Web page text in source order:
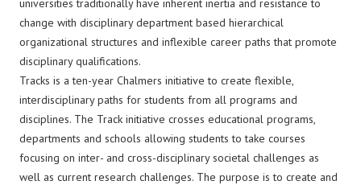
universities traditionally have inherent inertia and resistance to
change with disciplinary department based hierarchical
organizational structures and inflexible career paths that promote
disciplinary qualifications.
Tracks is a ten-year Chalmers initiative to create flexible,
interdisciplinary paths for students from all programs and
disciplines. The Track initiative crosses educational programs,
departments and schools allowing students to take courses
focusing on inter- and cross-disciplinary societal challenges as
well as current research challenges. The purpose is to create and